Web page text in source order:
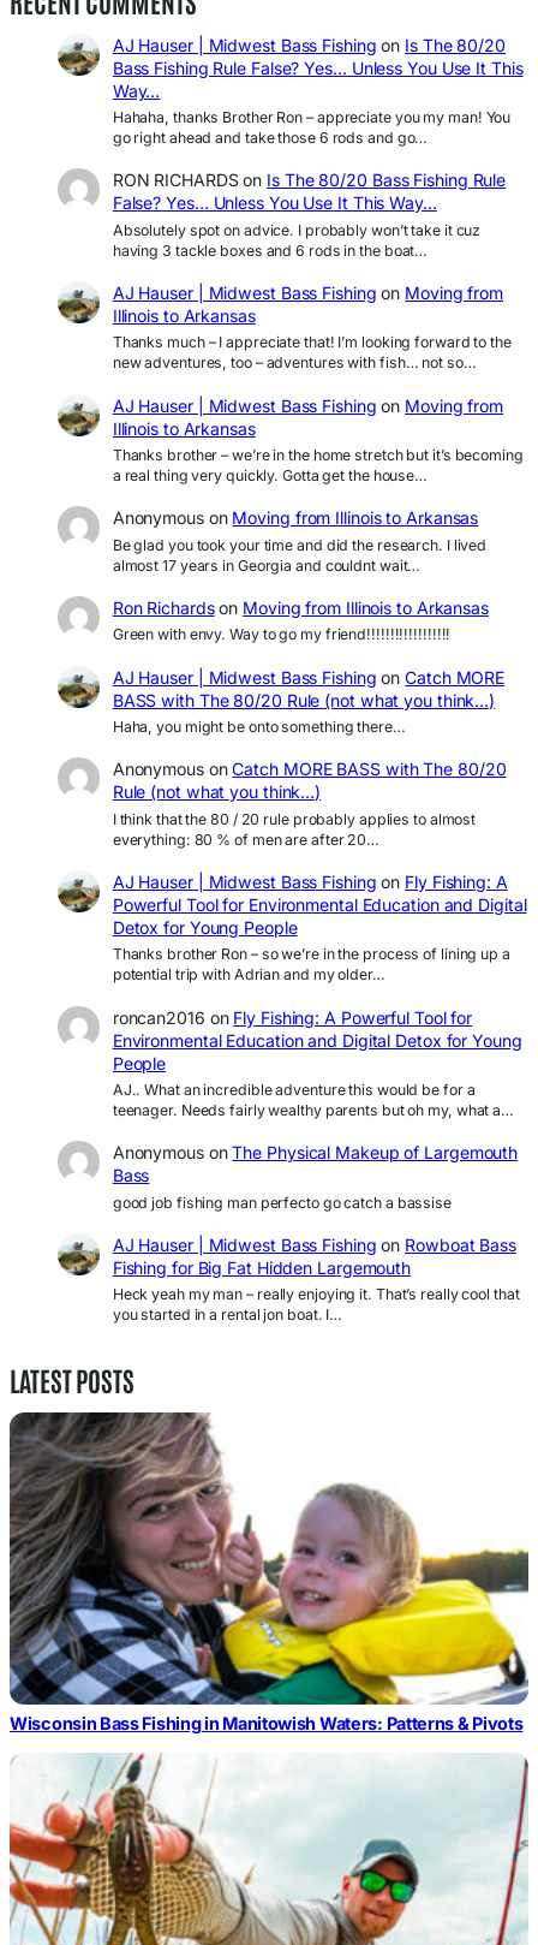
AJ Hauser | Midwest Bass Fishing on Is The 80/20
Bass Fishing Rule False? Yes… Unless You Use It This
Way…
Hahaha, thanks Brother Ron – appreciate you my man! You
go right ahead and take those 6 rods and go…
RON RICHARDSon Is The 80/20 Bass Fishing Rule
False? Yes… Unless You Use It This Way…
Absolutely spot on advice. I probably won’t take it cuz
having 3 tackle boxes and 6 rods in the boat…
AJ Hauser | Midwest Bass Fishing on Moving from
Illinois to Arkansas
Thanks much – I appreciate that! I’m looking forward to the
new adventures, too – adventures with fish… not so…
AJ Hauser | Midwest Bass Fishing on Moving from
Illinois to Arkansas
Thanks brother – we’re in the home stretch but it’s becoming
a real thing very quickly. Gotta get the house…
Anonymouson Moving from Illinois to Arkansas
Be glad you took your time and did the research. I lived
almost 17 years in Georgia and couldnt wait…
Ron Richardson Moving from Illinois to Arkansas
Green with envy. Way to go my friend!!!!!!!!!!!!!!!!!!
AJ Hauser | Midwest Bass Fishing onCatch MORE
BASS with The 80/20 Rule (not what you think…)
Haha, you might be onto something there…
AnonymousonCatch MORE BASS with The 80/20
Rule (not what you think…)
I think that the 80 / 20 rule probably applies to almost
everything: 80 % of men are after 20…
AJ Hauser | Midwest Bass Fishing on Fly Fishing: A
Powerful Tool for Environmental Education and Digital
Detox for Young People
Thanks brother Ron – so we’re in the process of lining up a
potential trip with Adrian and my older…
roncan2016 on Fly Fishing: A Powerful Tool for
Environmental Education and Digital Detox for Young
People
AJ.. What an incredible adventure this would be for a
teenager. Needs fairly wealthy parents but oh my, what a…
AnonymousonThe Physical Makeup of Largemouth
Bass
good job fishing man perfecto go catch a bassise
AJ Hauser | Midwest Bass Fishing on Rowboat Bass
Fishing for Big Fat Hidden Largemouth
Heck yeah my man – really enjoying it. That’s really cool that
you started in a rental jon boat. I…
LATEST POSTS
Wisconsin Bass Fishing in Manitowish Waters: Patterns & Pivots